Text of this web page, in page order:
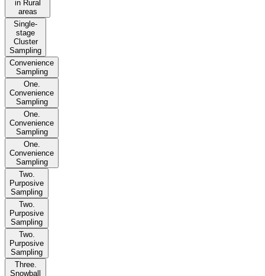
in Rural
areas
Single-
stage
Cluster
Sampling
Convenience
Sampling
One.
Convenience
Sampling
One.
Convenience
Sampling
One.
Convenience
Sampling
Two.
Purposive
Sampling
Two.
Purposive
Sampling
Two.
Purposive
Sampling
Three.
Snowball